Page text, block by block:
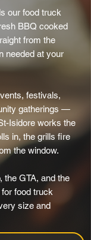
our food truck
BBQ cooked
from the
needed at your
festivals,
gatherings —
Isidore works the
in, the grills fire
the window.
the GTA, and the
food truck
size and